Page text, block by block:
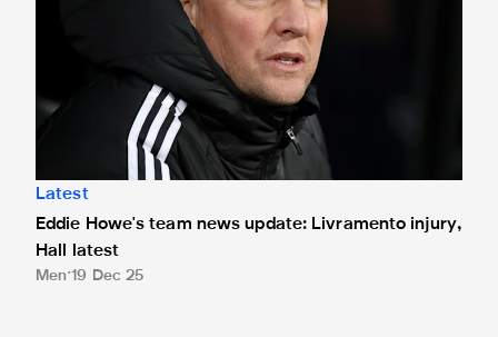
Latest
Eddie Howe's team news update: Livramento injury,
Hall latest
Men 19 Dec 25